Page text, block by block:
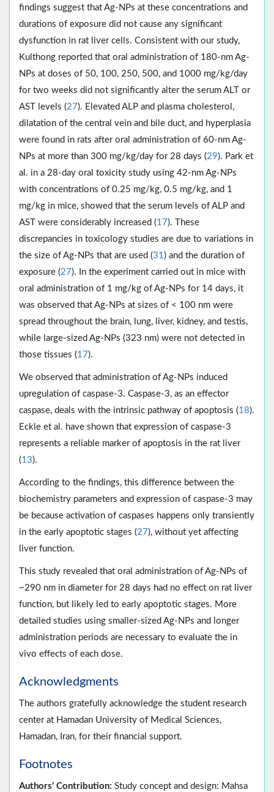
findings suggest that Ag-NPs at these concentrations and
durations of exposure did not cause any significant
dysfunction in rat liver cells. Consistent with our study,
Kulthong reported that oral administration of 180-nm Ag-
NPs at doses of 50, 100, 250, 500, and 1000 mg/kg/day
for two weeks did not significantly alter the serum ALT or
AST levels (27). Elevated ALP and plasma cholesterol,
dilatation of the central vein and bile duct, and hyperplasia
were found in rats after oral administration of 60-nm Ag-
NPs at more than 300 mg/kg/day for 28 days (29). Park et
al. in a 28-day oral toxicity study using 42-nm Ag-NPs
with concentrations of 0.25 mg/kg, 0.5 mg/kg, and 1
mg/kg in mice, showed that the serum levels of ALP and
AST were considerably increased (17). These
discrepancies in toxicology studies are due to variations in
the size of Ag-NPs that are used (31) and the duration of
exposure (27). In the experiment carried out in mice with
oral administration of 1 mg/kg of Ag-NPs for 14 days, it
was observed that Ag-NPs at sizes of < 100 nm were
spread throughout the brain, lung, liver, kidney, and testis,
while large-sized Ag-NPs (323 nm) were not detected in
those tissues (17).
We observed that administration of Ag-NPs induced
upregulation of caspase-3. Caspase-3, as an effector
caspase, deals with the intrinsic pathway of apoptosis (18).
Eckle et al. have shown that expression of caspase-3
represents a reliable marker of apoptosis in the rat liver
(13).
According to the findings, this difference between the
biochemistry parameters and expression of caspase-3 may
be because activation of caspases happens only transiently
in the early apoptotic stages (27), without yet affecting
liver function.
This study revealed that oral administration of Ag-NPs of
~290 nm in diameter for 28 days had no effect on rat liver
function, but likely led to early apoptotic stages. More
detailed studies using smaller-sized Ag-NPs and longer
administration periods are necessary to evaluate the in
vivo effects of each dose.
Acknowledgments
The authors gratefully acknowledge the student research
center at Hamadan University of Medical Sciences,
Hamadan, Iran, for their financial support.
Footnotes
Authors’ Contribution: Study concept and design: Mahsa